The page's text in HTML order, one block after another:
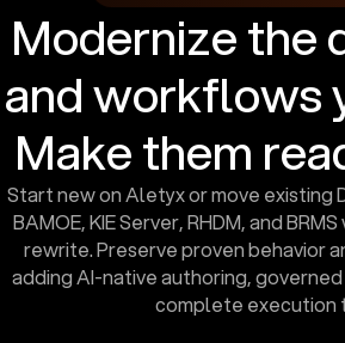
Modernize the
and workflows
Make them
Start new on Aletyx or move existing
BAMOE, KIE Server, RHDM, and
rewrite. Preserve proven behavior
adding AI-native authoring,
complete execution